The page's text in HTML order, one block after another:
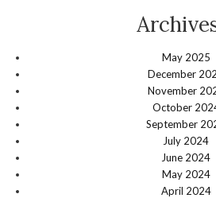
May 2025
December
November
October
September
July 2024
June 2024
May 2024
April 2024